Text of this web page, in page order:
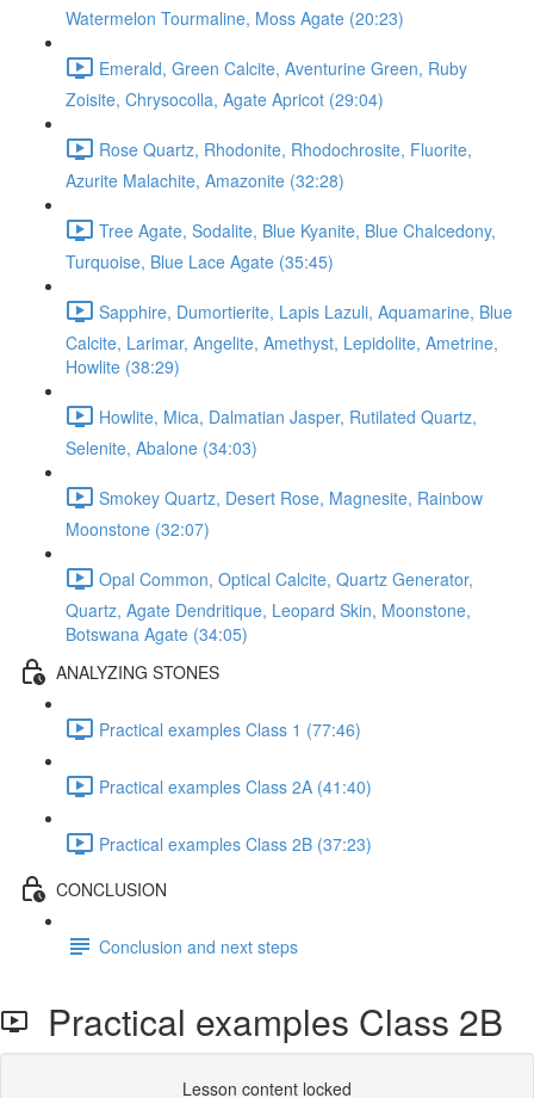
Watermelon Tourmaline, Moss Agate (20:23)
Emerald, Green Calcite, Aventurine Green, Ruby
Zoisite, Chrysocolla, Agate Apricot (29:04)
Rose Quartz, Rhodonite, Rhodochrosite, Fluorite,
Azurite Malachite, Amazonite (32:28)
Tree Agate, Sodalite, Blue Kyanite, Blue Chalcedony,
Turquoise, Blue Lace Agate (35:45)
Sapphire, Dumortierite, Lapis Lazuli, Aquamarine, Blue
Calcite, Larimar, Angelite, Amethyst, Lepidolite, Ametrine,
Howlite (38:29)
Howlite, Mica, Dalmatian Jasper, Rutilated Quartz,
Selenite, Abalone (34:03)
Smokey Quartz, Desert Rose, Magnesite, Rainbow
Moonstone (32:07)
Opal Common, Optical Calcite, Quartz Generator,
Quartz, Agate Dendritique, Leopard Skin, Moonstone,
Botswana Agate (34:05)
ANALYZING STONES
Practical examples Class 1 (77:46)
Practical examples Class 2A (41:40)
Practical examples Class 2B (37:23)
CONCLUSION
Conclusion and next steps
Practical examples Class 2B
Lesson content locked